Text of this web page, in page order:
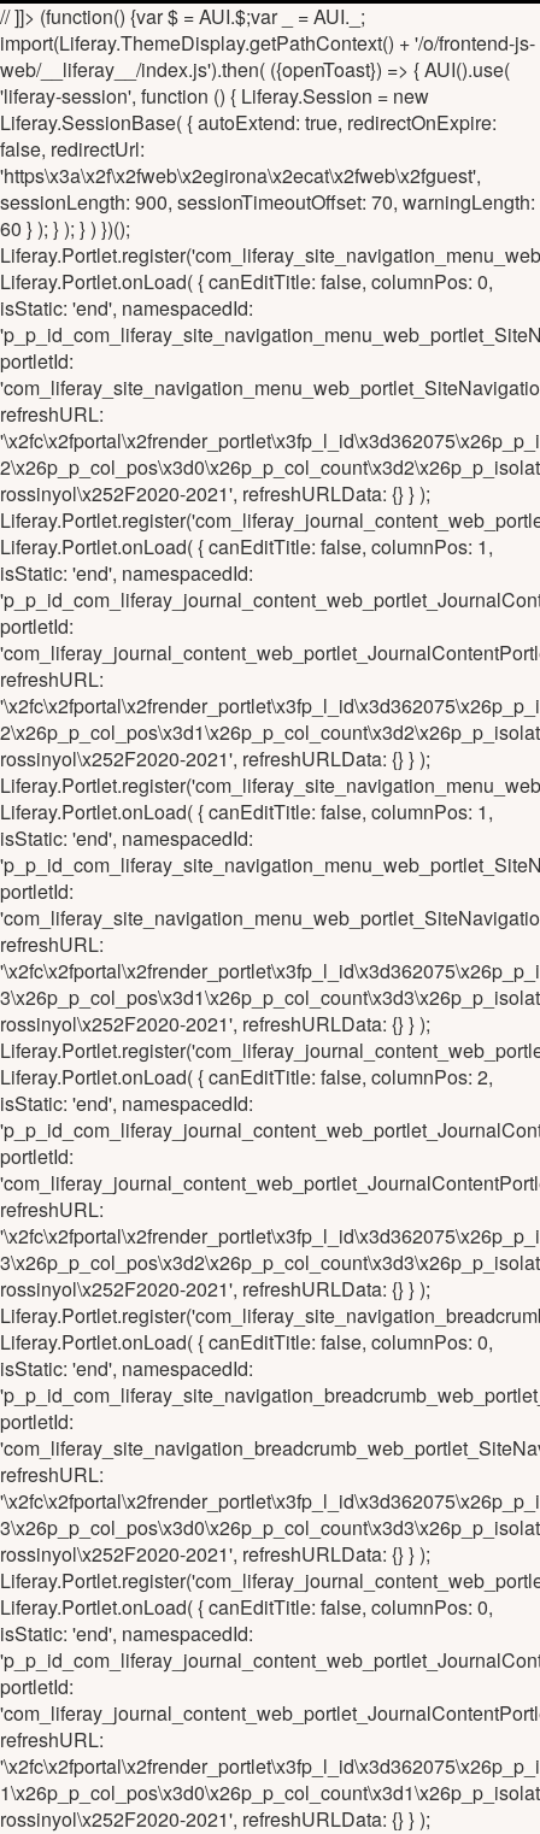
// ]]> (function() {var $ = AUI.$;var _ = AUI._;
import(Liferay.ThemeDisplay.getPathContext() + '/o/frontend-js-
web/__liferay__/index.js').then( ({openToast}) => { AUI().use(
'liferay-session', function () { Liferay.Session = new
Liferay.SessionBase( { autoExtend: true, redirectOnExpire:
false, redirectUrl:
'https\x3a\x2f\x2fweb\x2egirona\x2ecat\x2fweb\x2fguest',
sessionLength: 900, sessionTimeoutOffset: 70, warningLength:
60 } ); } ); } ) })();
Liferay.Portlet.onLoad( { canEditTitle: false, columnPos: 0,
isStatic: 'end', namespacedId:
portletId:
refreshURL:
rossinyol\x252F2020-2021', refreshURLData: {} } );
Liferay.Portlet.onLoad( { canEditTitle: false, columnPos: 1,
isStatic: 'end', namespacedId:
portletId:
refreshURL:
rossinyol\x252F2020-2021', refreshURLData: {} } );
Liferay.Portlet.onLoad( { canEditTitle: false, columnPos: 1,
isStatic: 'end', namespacedId:
portletId:
refreshURL:
rossinyol\x252F2020-2021', refreshURLData: {} } );
Liferay.Portlet.onLoad( { canEditTitle: false, columnPos: 2,
isStatic: 'end', namespacedId:
portletId:
refreshURL:
rossinyol\x252F2020-2021', refreshURLData: {} } );
Liferay.Portlet.onLoad( { canEditTitle: false, columnPos: 0,
isStatic: 'end', namespacedId:
portletId:
refreshURL:
rossinyol\x252F2020-2021', refreshURLData: {} } );
Liferay.Portlet.onLoad( { canEditTitle: false, columnPos: 0,
isStatic: 'end', namespacedId:
portletId:
refreshURL:
rossinyol\x252F2020-2021', refreshURLData: {} } );